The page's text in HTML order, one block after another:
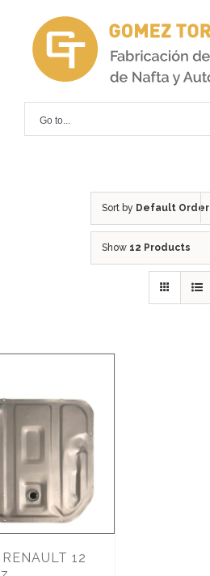
content
Go to...
Sort by Default Order
Show 12 Products
12